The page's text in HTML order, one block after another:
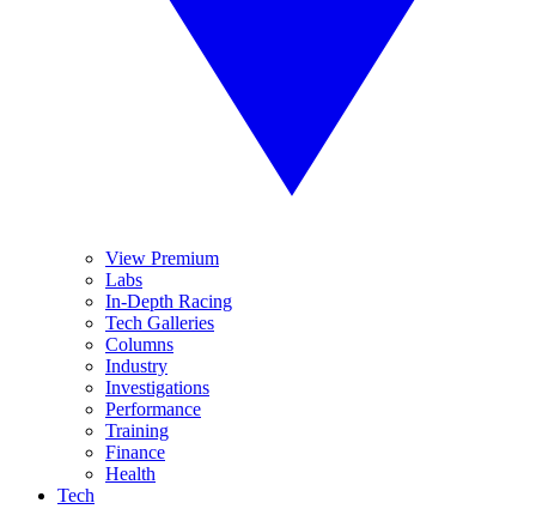
View Premium
Labs
In-Depth Racing
Tech Galleries
Columns
Industry
Investigations
Performance
Training
Finance
Health
Tech